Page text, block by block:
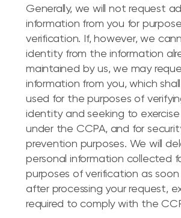
Generally, we will not request
information from you for
verification. If, however, we
identity from the information
maintained by us, we may
information from you, which
used for the purposes of
identity and seeking to exercise
under the CCPA, and for
prevention purposes. We will
personal information collected
purposes of verification as soon
after processing your request,
required to comply with the